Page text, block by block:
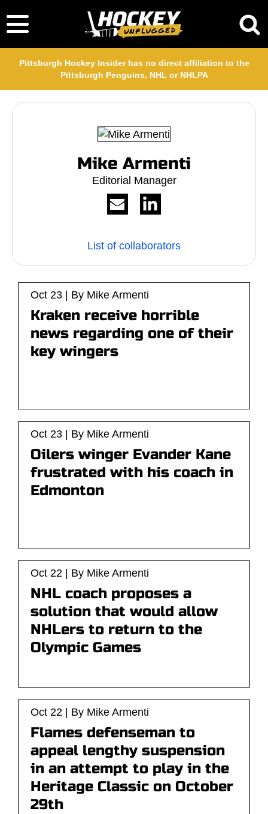
Pittsburgh Hockey Insider has no direct affiliation to the
Pittsburgh Penguins, NHL or NHLPA
Mike Armenti
Editorial Manager
List of collaborators
Oct 23 | By Mike Armenti
Kraken receive horrible
news regarding one of their
key wingers
Oct 23 | By Mike Armenti
Oilers winger Evander Kane
frustrated with his coach in
Edmonton
Oct 22 | By Mike Armenti
NHL coach proposes a
solution that would allow
NHLers to return to the
Olympic Games
Oct 22 | By Mike Armenti
Flames defenseman to
appeal lengthy suspension
in an attempt to play in the
Heritage Classic on October
29th